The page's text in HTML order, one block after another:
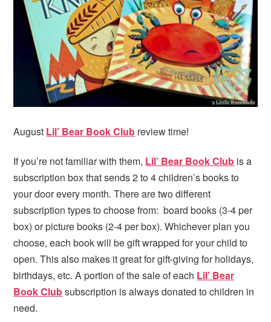
i
g
te
b
August Lil’ Bear Book Club review time!
If you’re not familiar with them, Lil’ Bear Book Club is a
subscription box that sends 2 to 4 children’s books to
your door every month. There are two different
subscription types to choose from: board books (3-4 per
box) or picture books (2-4 per box). Whichever plan you
choose, each book will be gift wrapped for your child to
open. This also makes it great for gift-giving for holidays,
birthdays, etc. A portion of the sale of each Lil’ Bear
Book Clubsubscription is always donated to children in
need.